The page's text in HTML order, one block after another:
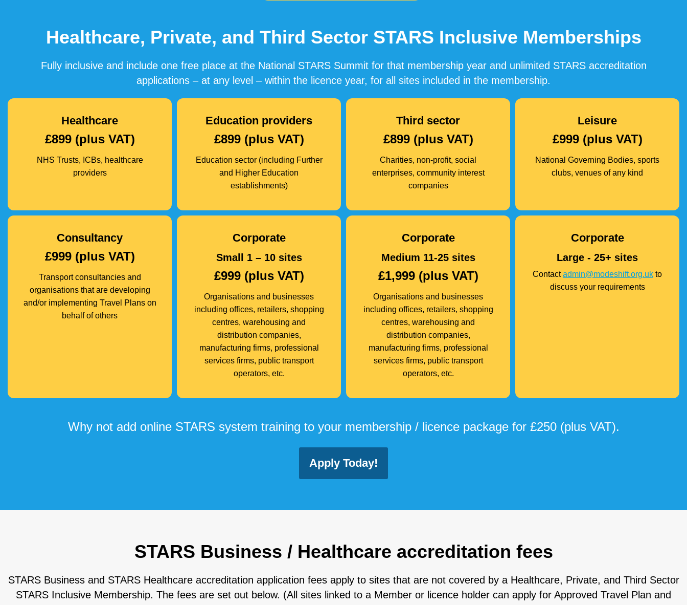
Healthcare, Private, and Third Sector STARS Inclusive Memberships
Fully inclusive and include one free place at the National STARS Summit for that membership year and unlimited STARS accreditation
applications – at any level – within the licence year, for all sites included in the membership.
Healthcare
£899 (plus VAT)
NHS Trusts, ICBs, healthcare
providers
Education providers
£899 (plus VAT)
Education sector (including Further
and Higher Education
establishments)
Third sector
£899 (plus VAT)
Charities, non-profit, social
enterprises, community interest
companies
Leisure
£999 (plus VAT)
National Governing Bodies, sports
clubs, venues of any kind
Consultancy
£999 (plus VAT)
Transport consultancies and
organisations that are developing
and/or implementing Travel Plans on
behalf of others
Corporate
Small 1 – 10 sites
£999 (plus VAT)
Organisations and businesses
including offices, retailers, shopping
centres, warehousing and
distribution companies,
manufacturing firms, professional
services firms, public transport
operators, etc.
Corporate
Medium 11-25 sites
£1,999 (plus VAT)
Organisations and businesses
including offices, retailers, shopping
centres, warehousing and
distribution companies,
manufacturing firms, professional
services firms, public transport
operators, etc.
Corporate
Large - 25+ sites
Contactadmin@modeshift.org.uk to
discuss your requirements
Why not add online STARS system training to your membership / licence package for £250 (plus VAT).
Apply Today!
STARS Business / Healthcare accreditation fees
STARS Business and STARS Healthcare accreditation application fees apply to sites that are not covered by a Healthcare, Private, and Third Sector
STARS Inclusive Membership. The fees are set out below. (All sites linked to a Member or licence holder can apply for Approved Travel Plan and